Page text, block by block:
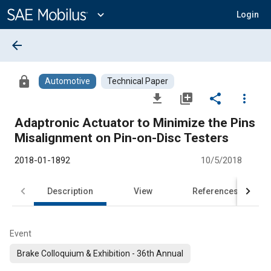
Content
expand_more Login
arrow_back
lock Automotive Technical Paper
file_download library_add share
more_vert
Adaptronic Actuator to Minimize the Pins
Misalignment on Pin-on-Disc Testers
2018-01-1892 10/5/2018
Description View References
Event
Brake Colloquium & Exhibition - 36th Annual